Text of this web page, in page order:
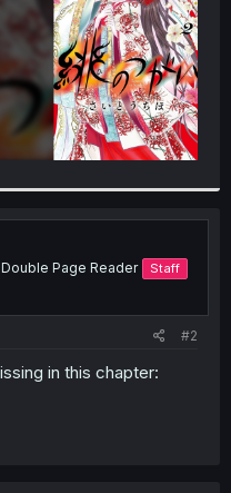
Page Reader
Staff
#2
in this chapter: